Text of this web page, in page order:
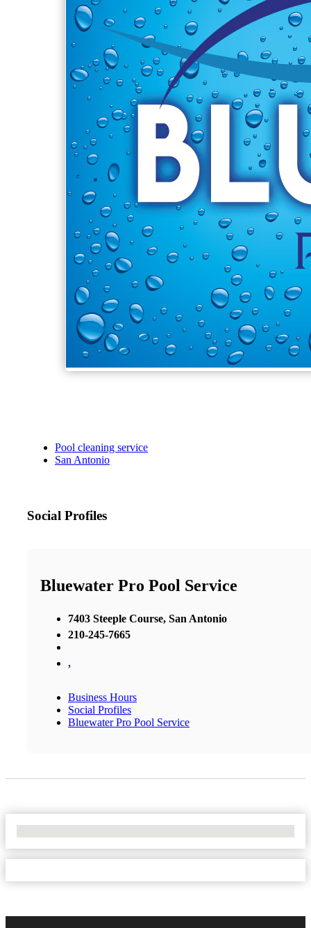
Pool cleaning service
San Antonio
Social Profiles
Bluewater Pro Pool Service
7403 Steeple Course, San Antonio
210-245-7665
,
Business Hours
Social Profiles
Bluewater Pro Pool Service